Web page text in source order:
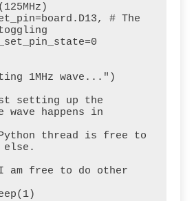
1MHz wave...")
setting up the
wave happens in
thread is free to
else.